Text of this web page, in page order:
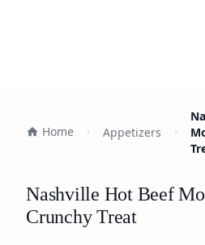
Home Appetizers
Nashville Hot Beef
Crunchy Treat